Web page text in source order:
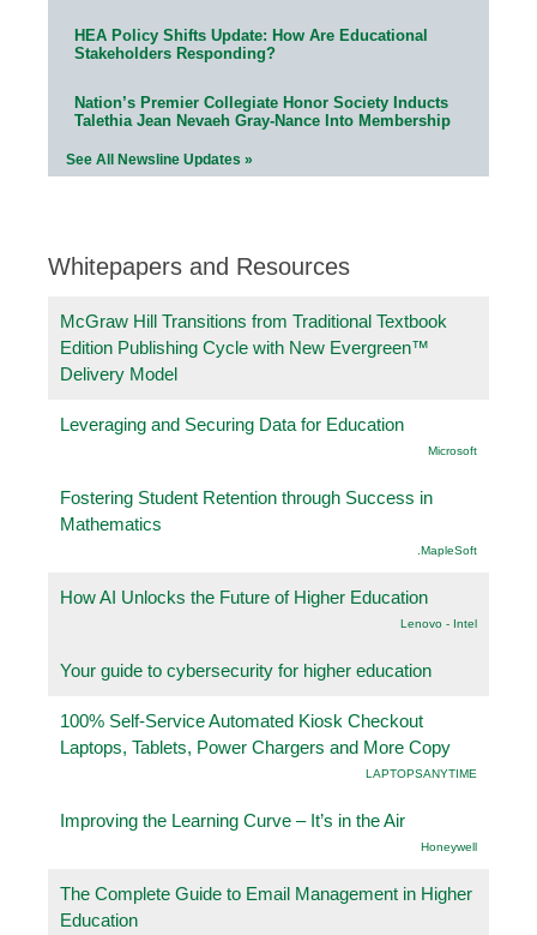
HEA Policy Shifts Update: How Are Educational
Stakeholders Responding?
Nation’s Premier Collegiate Honor Society Inducts
Talethia Jean Nevaeh Gray-Nance Into Membership
See All Newsline Updates »
Whitepapers and Resources
McGraw Hill Transitions from Traditional Textbook
Edition Publishing Cycle with New Evergreen™
Delivery Model
Leveraging and Securing Data for Education
Microsoft
Fostering Student Retention through Success in
Mathematics
.MapleSoft
How AI Unlocks the Future of Higher Education
Lenovo - Intel
Your guide to cybersecurity for higher education
100% Self-Service Automated Kiosk Checkout
Laptops, Tablets, Power Chargers and More Copy
LAPTOPSANYTIME
Improving the Learning Curve – It’s in the Air
Honeywell
The Complete Guide to Email Management in Higher
Education